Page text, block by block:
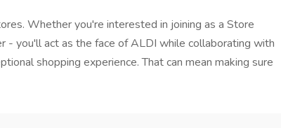
Whether you're interested in joining as a Store
- you'll act as the face of ALDI while collaborating with
shopping experience. That can mean making sure